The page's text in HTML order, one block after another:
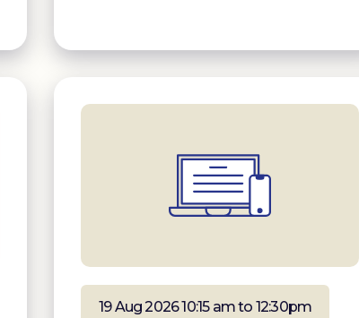
19 Aug 2026 10:15 am to 12:30pm